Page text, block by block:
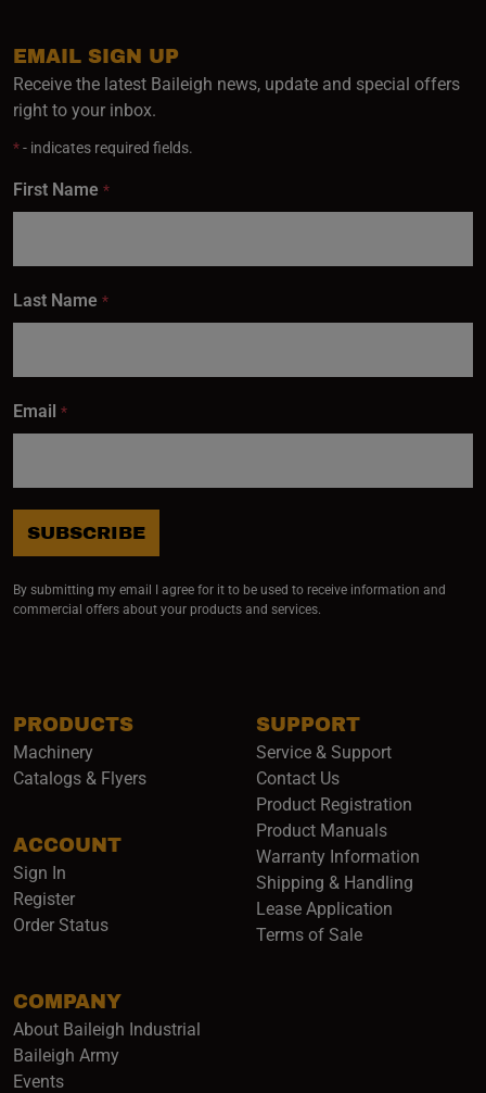
PRODUCTS
Machinery
Catalogs & Flyers
ACCOUNT
Sign In
Register
Order Status
COMPANY
About Baileigh Industrial
Baileigh Army(opens in a new window)
Events
SUPPORT
Service & Support
Contact Us
Product Registration
Product Manuals
Warranty Information
Shipping & Handling
Lease Application
Terms of Sale
EMAIL SIGN UP
Receive the latest Baileigh news, update and special offers
right to your inbox.
*- indicates required fields.
First Name *
Last Name *
Email *
SUBSCRIBE
By submitting my email I agree for it to be used to receive information and
commercial offers about your products and services.